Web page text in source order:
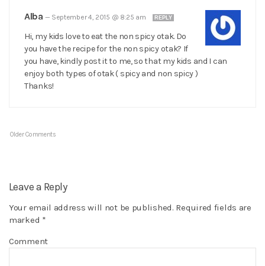
Alba — September 4, 2015 @ 8:25 am REPLY
Hi, my kids love to eat the non spicy otak. Do
you have the recipe for the non spicy otak? If
you have, kindly post it to me, so that my kids and I can
enjoy both types of otak ( spicy and non spicy )
Thanks!
Older Comments
Leave a Reply
Your email address will not be published. Required fields are
marked *
Comment